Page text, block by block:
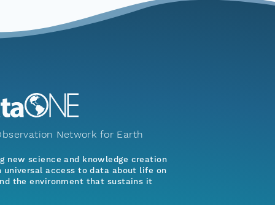
Network for Earth
new science and knowledge creation
universal access to data about life on
the environment that sustains it